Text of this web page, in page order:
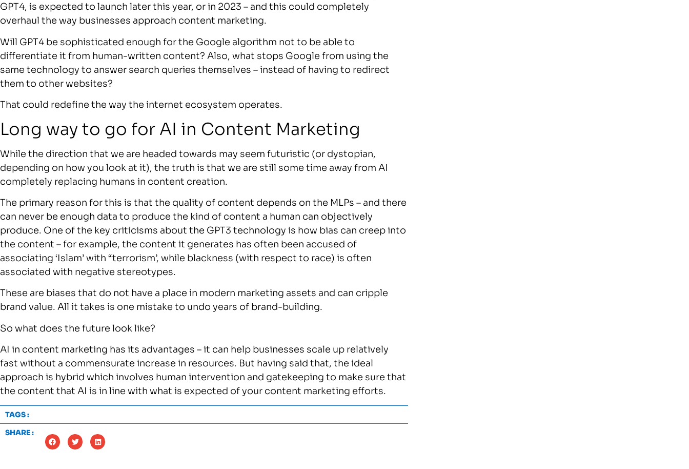
GPT4, is expected to launch later this year, or in 2023 – and this could completely
overhaul the way businesses approach content marketing.
Will GPT4 be sophisticated enough for the Google algorithm not to be able to
differentiate it from human-written content? Also, what stops Google from using the
same technology to answer search queries themselves – instead of having to redirect
them to other websites?
That could redefine the way the internet ecosystem operates.
Long way to go for AI in Content Marketing
While the direction that we are headed towards may seem futuristic (or dystopian,
depending on how you look at it), the truth is that we are still some time away from AI
completely replacing humans in content creation.
The primary reason for this is that the quality of content depends on the MLPs – and there
can never be enough data to produce the kind of content a human can objectively
produce. One of the key criticisms about the GPT3 technology is how bias can creep into
the content – for example, the content it generates has often been accused of
associating ‘Islam’ with “terrorism’, while blackness (with respect to race) is often
associated with negative stereotypes.
These are biases that do not have a place in modern marketing assets and can cripple
brand value. All it takes is one mistake to undo years of brand-building.
So what does the future look like?
AI in content marketing has its advantages – it can help businesses scale up relatively
fast without a commensurate increase in resources. But having said that, the ideal
approach is hybrid which involves human intervention and gatekeeping to make sure that
the content that AI is in line with what is expected of your content marketing efforts.
TAGS :
SHARE :